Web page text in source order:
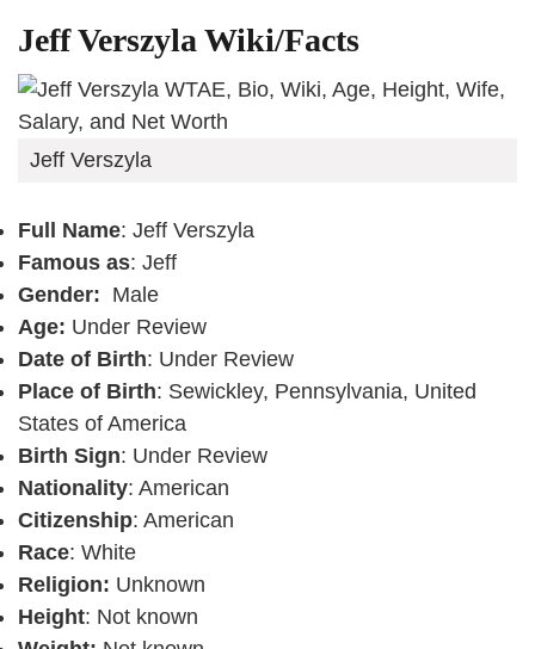
Jeff Verszyla Wiki/Facts
Jeff Verszyla
Full Name: Jeff Verszyla
Famous as: Jeff
Gender: Male
Age: Under Review
Date of Birth: Under Review
Place of Birth: Sewickley, Pennsylvania, United
States of America
Birth Sign: Under Review
Nationality: American
Citizenship: American
Race: White
Religion: Unknown
Height: Not known